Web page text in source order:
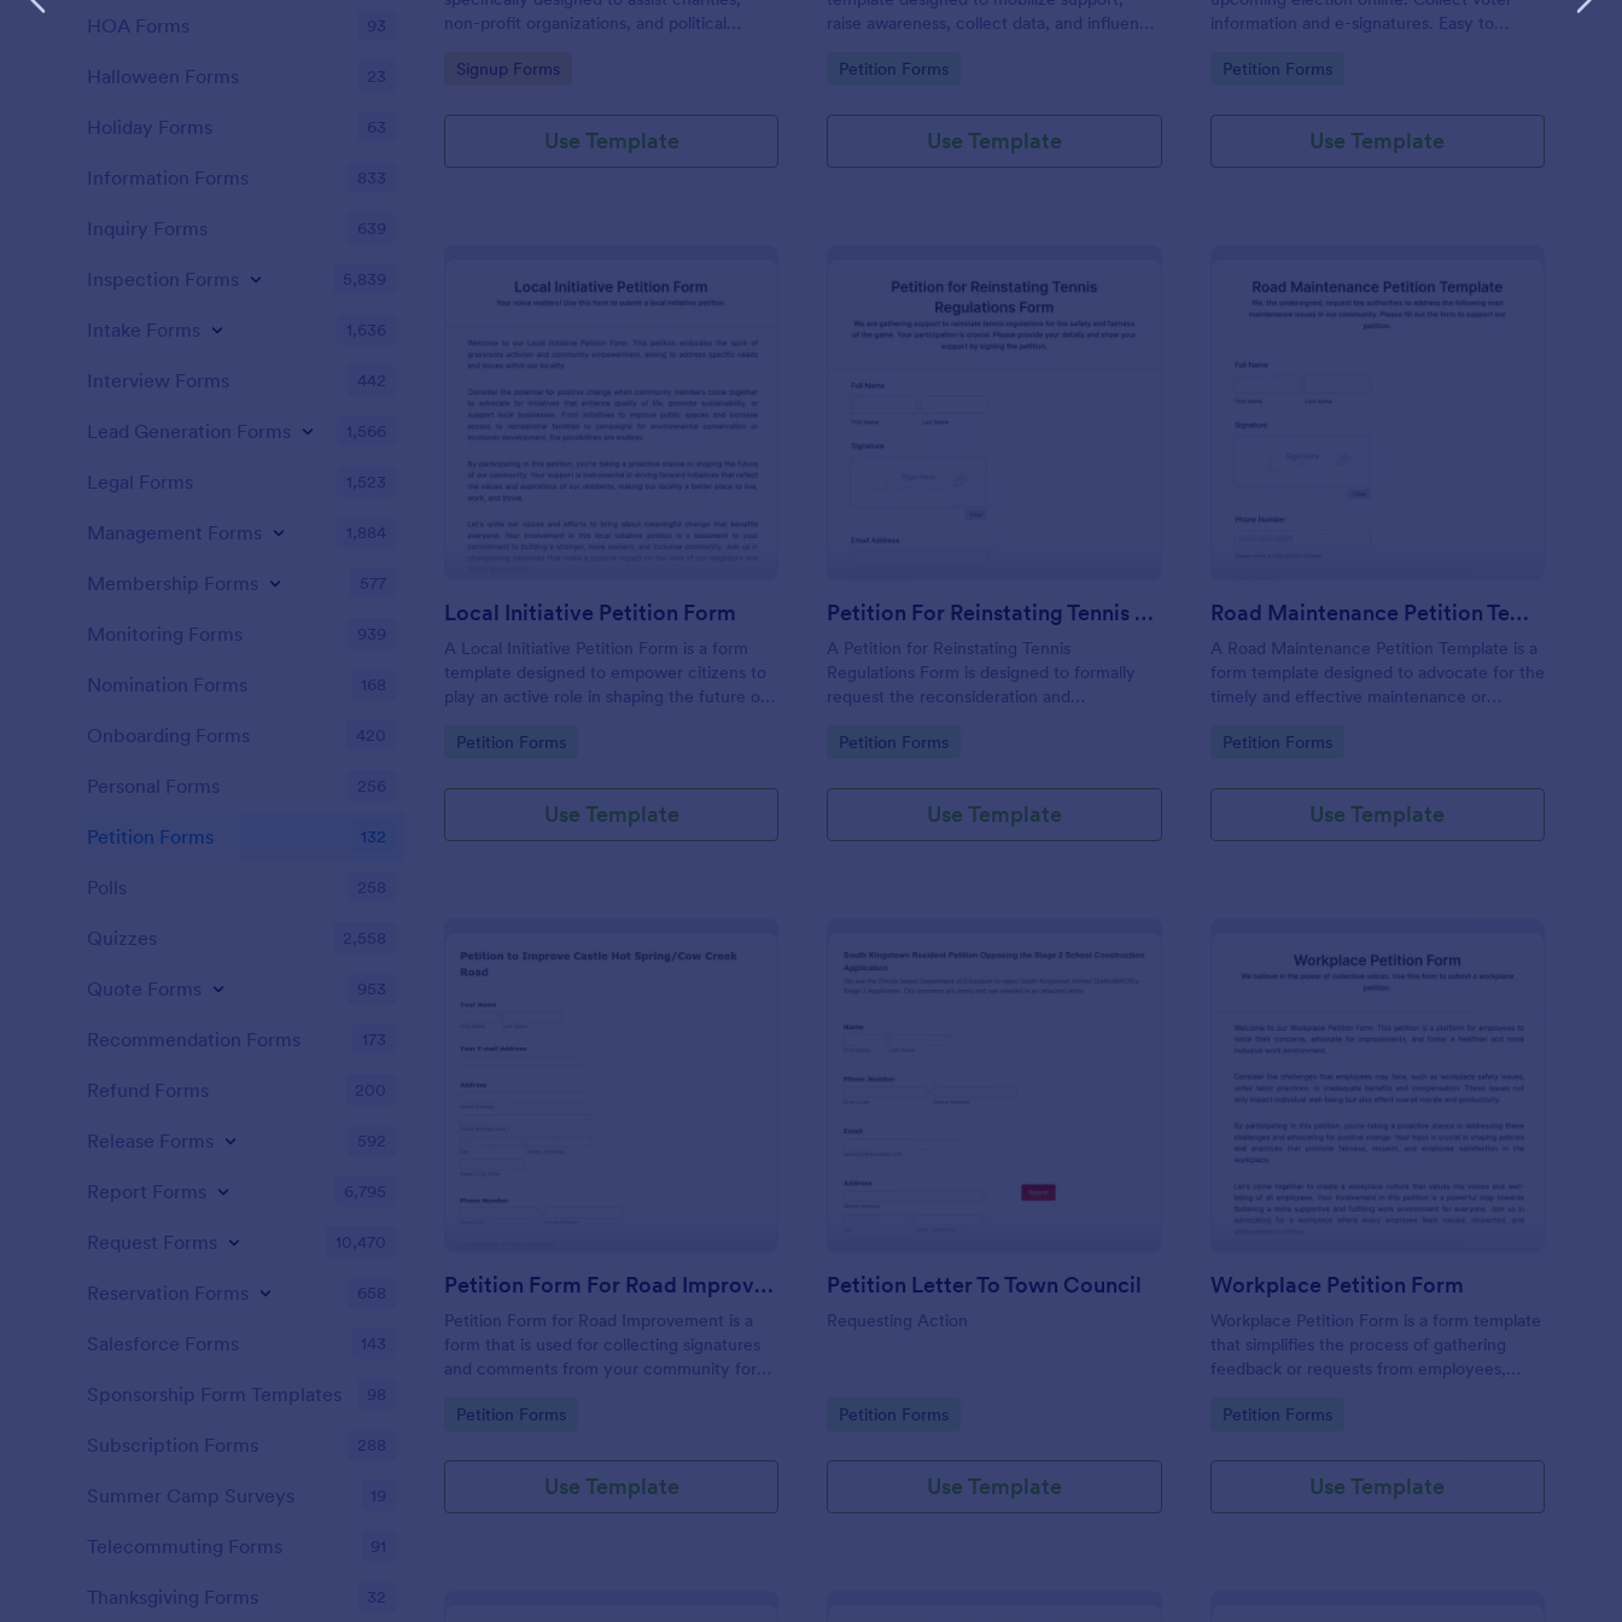
non-profit organizations, and political
specific cause or campaign.
Go to Category:
Signup Forms
Use Template
raise awareness, collect data, and influence
of enhancing workspace facilities and
environment.
Go to Category:
Petition Forms
Use Template
information and e-signatures. Easy to
coding.
Go to Category:
Petition Forms
Use Template
Preview : Local Initiative Petition Form
Local Initiative Petition Form
A Local Initiative Petition Form is a form
template designed to empower citizens to
play an active role in shaping the future of
values, and ensuring that government
interests and needs of the local population.
Go to Category:
Petition Forms
Use Template
: Petition For Reinstating Tennis Regulations Form
Petition For Reinstating Tennis Regulations Form
A Petition for Reinstating Tennis
Regulations Form is designed to formally
request the reconsideration and
the sport of tennis that have been revoked,
Go to Category:
Petition Forms
Use Template
Road Maintenance Petition Template
A Road Maintenance Petition Template is a
form template designed to advocate for the
timely and effective maintenance or
ensure safety, accessibility, economic
communities.
Go to Category:
Petition Forms
Use Template
Petition Form For Road Improvement
Petition Form for Road Improvement is a
form that is used for collecting signatures
and comments from your community for
Go to Category:
Petition Forms
Use Template
: Petition Letter To Town Council
Petition Letter To Town Council
Requesting Action
Go to Category:
Petition Forms
Use Template
Preview : Workplace Petition
Workplace Petition Form
Workplace Petition Form is a form template
that simplifies the process of gathering
feedback or requests from employees,
versatile form solutions.
Go to Category:
Petition Forms
Use Template
HOA Forms 93
Halloween Forms 23
Holiday Forms 63
Information Forms 833
Inquiry Forms 639
Inspection Forms 5,839
Intake Forms 1,636
Interview Forms 442
Lead Generation Forms 1,566
Legal Forms 1,523
Management Forms 1,884
Membership Forms 577
Monitoring Forms 939
Nomination Forms 168
Onboarding Forms 420
Personal Forms 256
Petition Forms 132
Polls 258
Quizzes 2,558
Quote Forms 953
Recommendation Forms 173
Refund Forms 200
Release Forms 592
Report Forms 6,795
Request Forms 10,470
Reservation Forms 658
Salesforce Forms 143
Sponsorship Form Templates 98
Subscription Forms 288
Summer Camp Surveys 19
Telecommuting Forms 91
Thanksgiving Forms 32